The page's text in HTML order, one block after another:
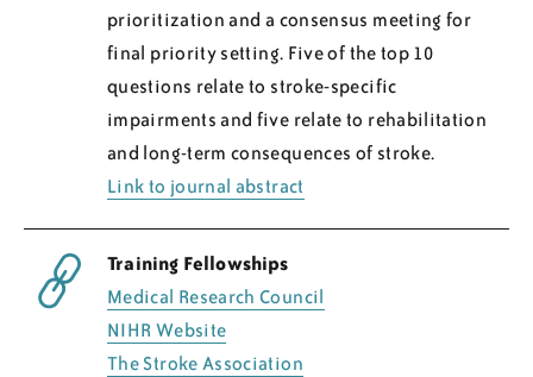
prioritization and a consensus meeting for
final priority setting. Five of the top 10
questions relate to stroke-specific
impairments and five relate to rehabilitation
and long-term consequences of stroke.
Link to journal abstract
Training Fellowships
Medical Research Council
NIHR Website
The Stroke Association